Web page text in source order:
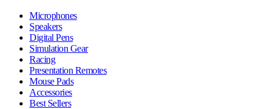
Microphones
Speakers
Digital Pens
Simulation Gear
Racing
Presentation Remotes
Mouse Pads
Accessories
Best Sellers